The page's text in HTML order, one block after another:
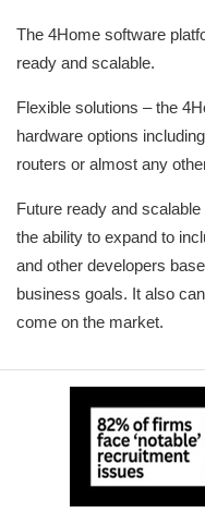
The 4Home software
ready and scalable.
Flexible solutions – the
hardware options
routers or almost any
Future ready and
the ability to expand to
and other developers
business goals. It also
come on the market.